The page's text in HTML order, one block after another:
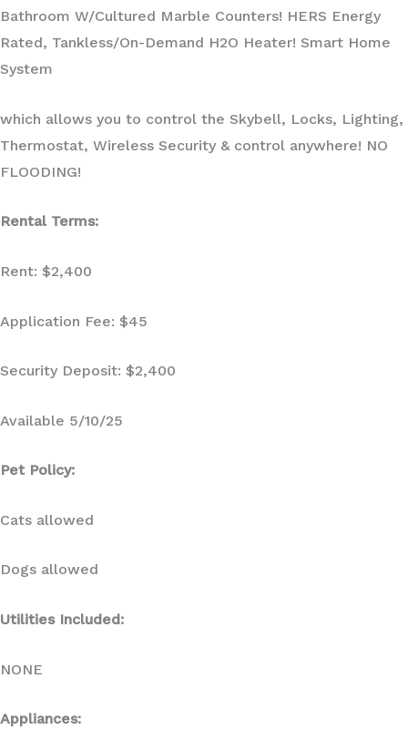
Bathroom W/Cultured Marble Counters! HERS Energy
Rated, Tankless/On-Demand H2O Heater! Smart Home
System
which allows you to control the Skybell, Locks, Lighting,
Thermostat, Wireless Security & control anywhere! NO
FLOODING!
Rental Terms:
Rent: $2,400
Application Fee: $45
Security Deposit: $2,400
Available 5/10/25
Pet Policy:
Cats allowed
Dogs allowed
Utilities Included:
NONE
Appliances: